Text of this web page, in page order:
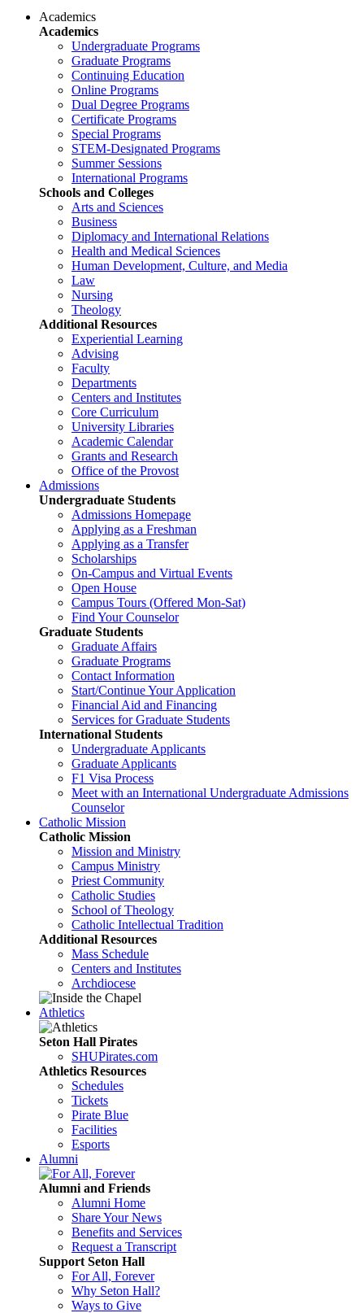
Academics
Academics
Undergraduate Programs
Graduate Programs
Continuing Education
Online Programs
Dual Degree Programs
Certificate Programs
Special Programs
STEM-Designated Programs
Summer Sessions
International Programs
Schools and Colleges
Arts and Sciences
Business
Diplomacy and International Relations
Health and Medical Sciences
Human Development, Culture, and Media
Law
Nursing
Theology
Additional Resources
Experiential Learning
Advising
Faculty
Departments
Centers and Institutes
Core Curriculum
University Libraries
Academic Calendar
Grants and Research
Office of the Provost
Admissions
Undergraduate Students
Admissions Homepage
Applying as a Freshman
Applying as a Transfer
Scholarships
On-Campus and Virtual Events
Open House
Campus Tours (Offered Mon-Sat)
Find Your Counselor
Graduate Students
Graduate Affairs
Graduate Programs
Contact Information
Start/Continue Your Application
Financial Aid and Financing
Services for Graduate Students
International Students
Undergraduate Applicants
Graduate Applicants
F1 Visa Process
Meet with an International Undergraduate Admissions
Counselor
Catholic Mission
Catholic Mission
Mission and Ministry
Campus Ministry
Priest Community
Catholic Studies
School of Theology
Catholic Intellectual Tradition
Additional Resources
Mass Schedule
Centers and Institutes
Archdiocese
Athletics
Seton Hall Pirates
SHUPirates.com
Athletics Resources
Schedules
Tickets
Pirate Blue
Facilities
Esports
Alumni
Alumni and Friends
Alumni Home
Share Your News
Benefits and Services
Request a Transcript
Support Seton Hall
For All, Forever
Why Seton Hall?
Ways to Give